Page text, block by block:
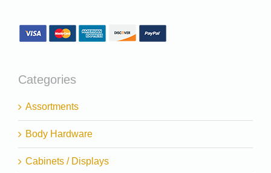
Categories
Assortments
Body Hardware
Cabinets / Displays